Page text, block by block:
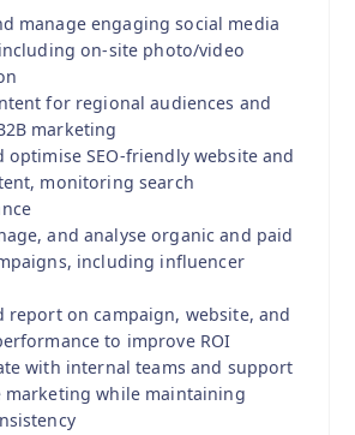
manage engaging social media
on-site photo/video
for regional audiences and
marketing
optimise SEO-friendly website and
monitoring search
and analyse organic and paid
including influencer
report on campaign, website, and
to improve ROI
with internal teams and support
marketing while maintaining